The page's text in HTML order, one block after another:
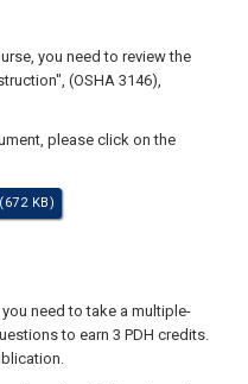
you need to review the
(OSHA 3146),
please click on the
KB)
need to take a multiple-
to earn 3 PDH credits.